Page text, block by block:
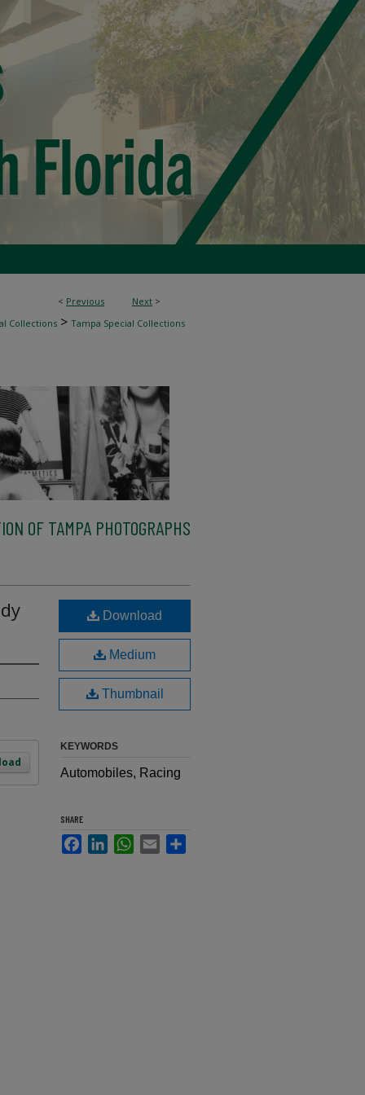
< Previous Next >
Collections > Tampa Special Collections
OF TAMPA PHOTOGRAPHS
Download
Medium
Thumbnail
KEYWORDS
Automobiles, Racing
SHARE
FacebookLinkedInWhatsApp
Email